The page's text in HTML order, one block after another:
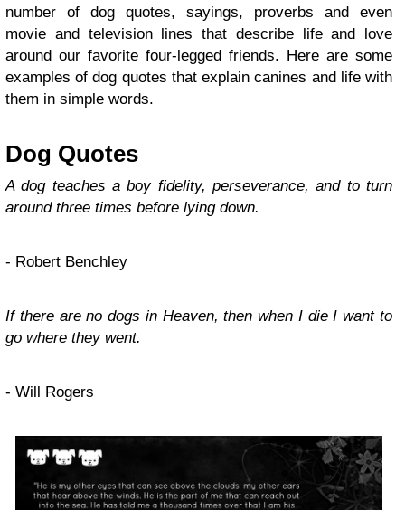
number of dog quotes, sayings, proverbs and even
movie and television lines that describe life and love
around our favorite four-legged friends. Here are some
examples of dog quotes that explain canines and life with
them in simple words.
Dog Quotes
A dog teaches a boy fidelity, perseverance, and to turn
around three times before lying down.
- Robert Benchley
If there are no dogs in Heaven, then when I die I want to
go where they went.
- Will Rogers